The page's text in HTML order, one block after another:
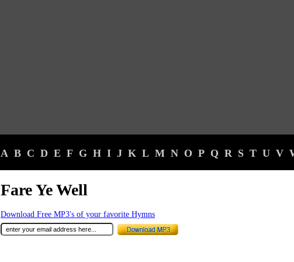
A B C D E F G H I J K L M N O P Q R S T U V
Fare Ye Well
Download Free MP3's of your favorite Hymns